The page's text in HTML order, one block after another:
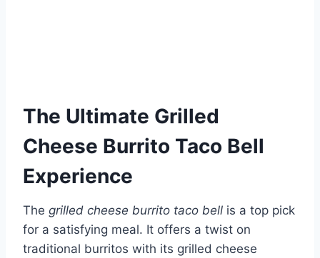
The Ultimate Grilled
Cheese Burrito Taco Bell
Experience
The grilled cheese burrito taco bell is a top pick
for a satisfying meal. It offers a twist on
traditional burritos with its grilled cheese